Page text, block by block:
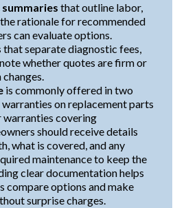
that outline labor,
rationale for recommended
can evaluate options.
that separate diagnostic fees,
whether quotes are firm or
is commonly offered in two
on replacement parts
covering
should receive details
what is covered, and any
maintenance to keep the
clear documentation helps
compare options and make
surprise charges.